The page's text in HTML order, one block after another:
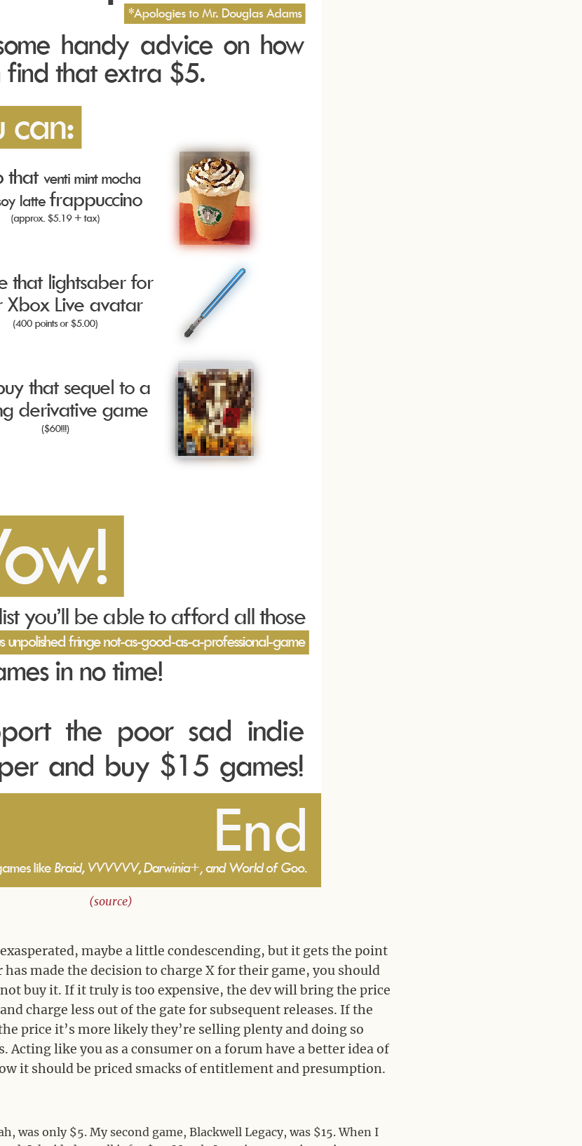
(source)
maybe a little condescending, but it gets the point
made the decision to charge X for their game, you should
buy it. If it truly is too expensive, the dev will bring the price
charge less out of the gate for subsequent releases. If the
price it’s more likely they’re selling plenty and doing so
like you as a consumer on a forum have a better idea of
it should be priced smacks of entitlement and presumption.
was only $5. My second game, Blackwell Legacy, was $15. When I